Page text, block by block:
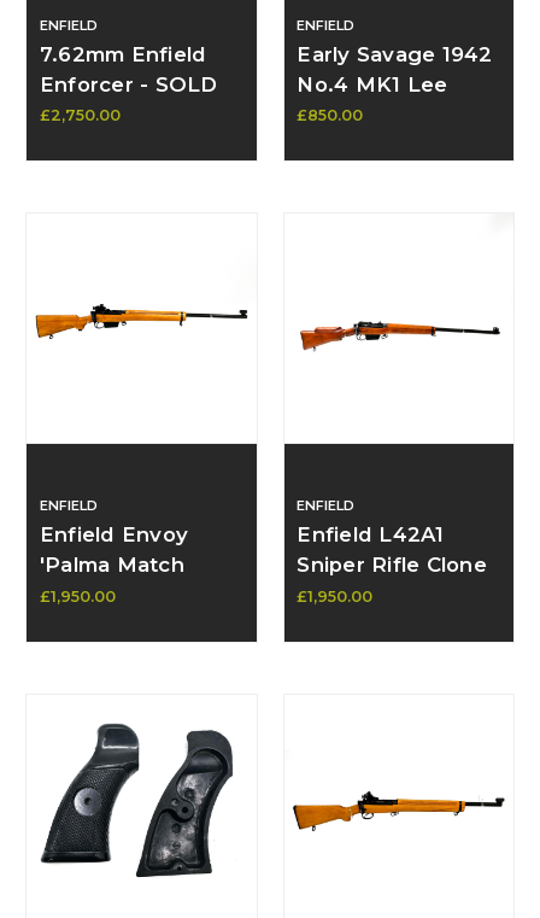
ENFIELD
7.62mm Enfield
Enforcer - SOLD
£2,750.00
ENFIELD
Early Savage 1942
No.4 MK1 Lee
Enfield (Lend
to Purchase
£850.00
ENFIELD
Enfield Envoy
'Palma Match
1970' 7.62 Rifle -
£1,950.00
ENFIELD
Enfield L42A1
Sniper Rifle Clone
– Built on L39A1 by
£1,950.00